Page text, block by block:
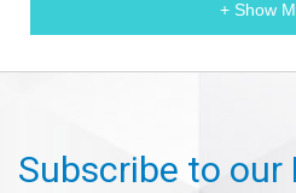
+ Show
Subscribe to